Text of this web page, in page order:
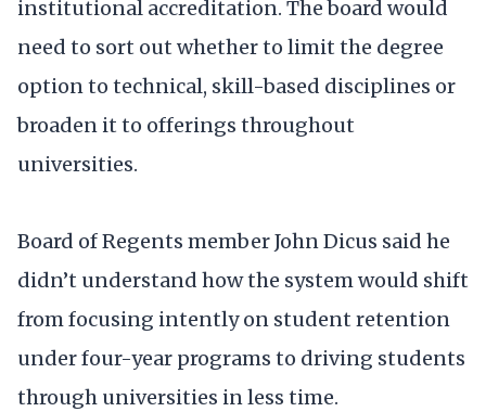
institutional accreditation. The board would
need to sort out whether to limit the degree
option to technical, skill-based disciplines or
broaden it to offerings throughout
universities.
Board of Regents member John Dicus said he
didn’t understand how the system would shift
from focusing intently on student retention
under four-year programs to driving students
through universities in less time.